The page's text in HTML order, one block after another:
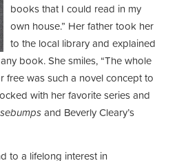
books that I could read in my
own house.” Her father took her
to the local library and explained
book. She smiles, “The whole
was such a novel concept to
with her favorite series and
and Beverly Cleary’s
to a lifelong interest in